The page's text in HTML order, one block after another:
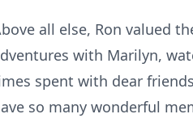
all else, Ron valued
with Marilyn,
spent with dear
so many wonderful